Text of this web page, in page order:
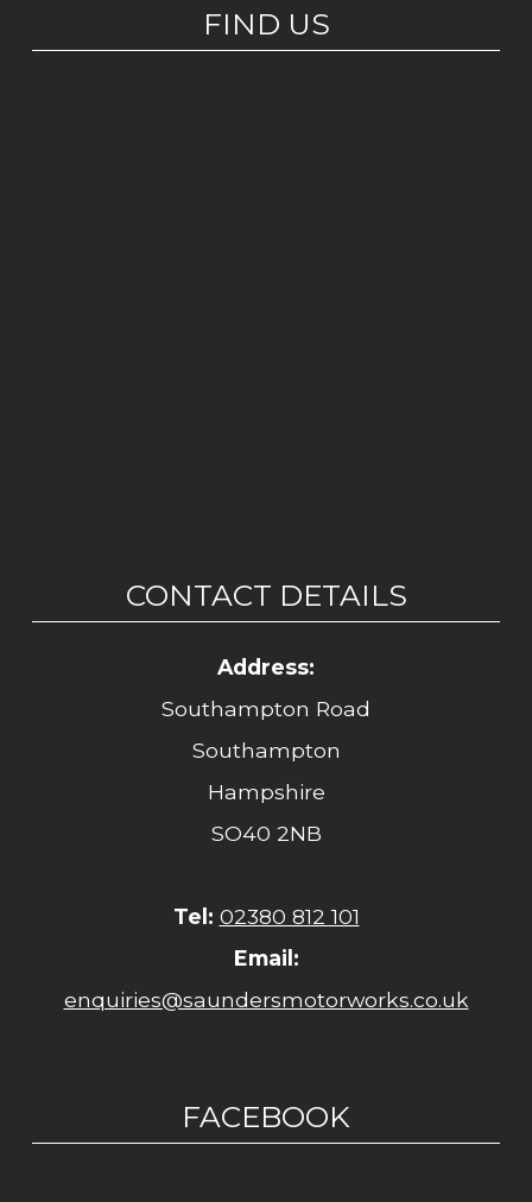
FIND US
CONTACT DETAILS
Address:
Southampton Road
Southampton
Hampshire
SO40 2NB
Tel: 02380 812 101
Email:
enquiries@saundersmotorworks.co.uk
FACEBOOK